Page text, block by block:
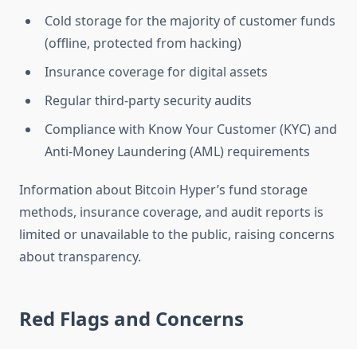
Cold storage for the majority of customer funds
(offline, protected from hacking)
Insurance coverage for digital assets
Regular third-party security audits
Compliance with Know Your Customer (KYC) and
Anti-Money Laundering (AML) requirements
Information about Bitcoin Hyper’s fund storage
methods, insurance coverage, and audit reports is
limited or unavailable to the public, raising concerns
about transparency.
Red Flags and Concerns